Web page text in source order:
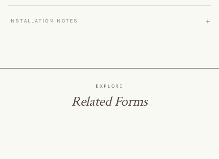
INSTALLATION NOTES
EXPLORE
Related Forms